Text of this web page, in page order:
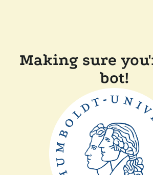
Making sure
bot!